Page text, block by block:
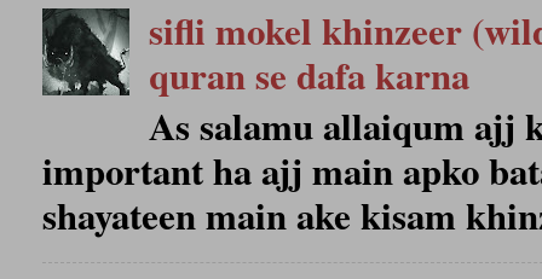
sifli mokel khinzeer
quran se dafa karna
As salamu allaiqum ajj
important ha ajj main apko
shayateen main ake kisam